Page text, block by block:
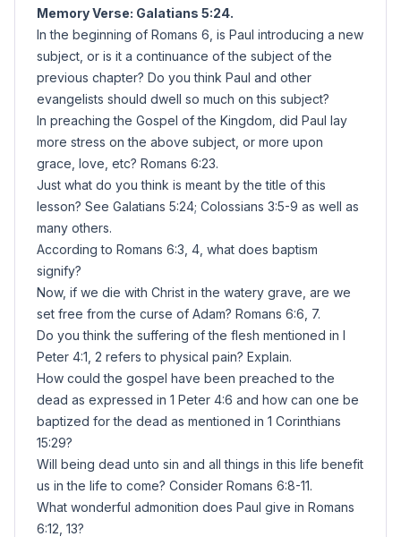
Memory Verse: Galatians 5:24.
In the beginning of Romans 6, is Paul introducing a new
subject, or is it a continuance of the subject of the
previous chapter? Do you think Paul and other
evangelists should dwell so much on this subject?
In preaching the Gospel of the Kingdom, did Paul lay
more stress on the above subject, or more upon
grace, love, etc? Romans 6:23.
Just what do you think is meant by the title of this
lesson? See Galatians 5:24; Colossians 3:5-9 as well as
many others.
According to Romans 6:3, 4, what does baptism
signify?
Now, if we die with Christ in the watery grave, are we
set free from the curse of Adam? Romans 6:6, 7.
Do you think the suffering of the flesh mentioned in I
Peter 4:1, 2 refers to physical pain? Explain.
How could the gospel have been preached to the
dead as expressed in 1 Peter 4:6 and how can one be
baptized for the dead as mentioned in 1 Corinthians
15:29?
Will being dead unto sin and all things in this life benefit
us in the life to come? Consider Romans 6:8-11.
What wonderful admonition does Paul give in Romans
6:12, 13?